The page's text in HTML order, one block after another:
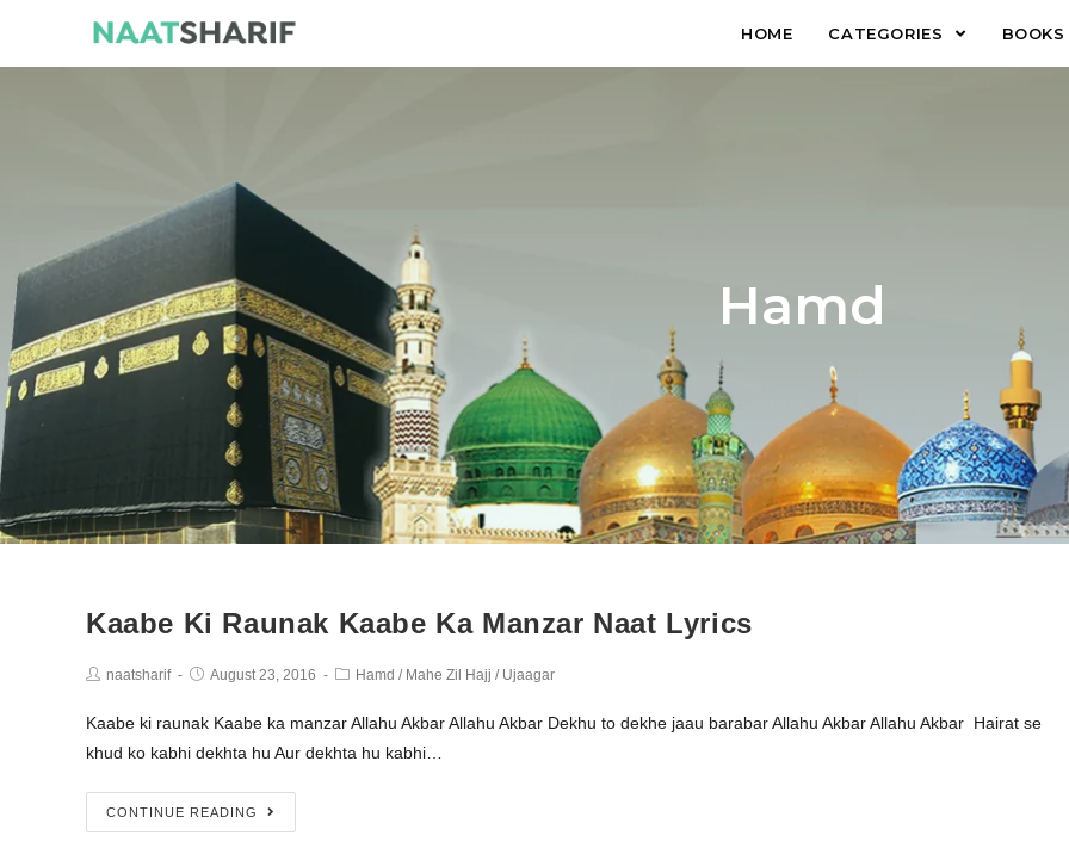
HOME CATEGORIES BOOKS
Hamd
Kaabe Ki Raunak Kaabe Ka Manzar Naat Lyrics
naatsharif August 23, 2016 Hamd / Mahe Zil Hajj / Ujaagar
Kaabe ki raunak Kaabe ka manzar Allahu Akbar Allahu Akbar Dekhu to dekhe jaau barabar Allahu Akbar Allahu Akbar Hairat se
khud ko kabhi dekhta hu Aur dekhta hu kabhi…
CONTINUE READING